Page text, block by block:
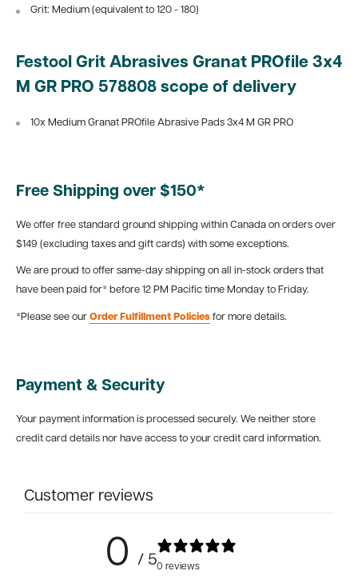
Grit: Medium (equivalent to 120 - 180)
Festool Grit Abrasives Granat PROfile 3x4
M GR PRO 578808 scope of delivery
10x Medium Granat PROfile Abrasive Pads 3x4 M GR PRO
Free Shipping over $150*
We offer free standard ground shipping within Canada on orders over
$149 (excluding taxes and gift cards) with some exceptions.
We are proud to offer same-day shipping on all in-stock orders that
have been paid for* before 12 PM Pacific time Monday to Friday.
*Please see our Order Fulfillment Policies for more details.
Payment & Security
Your payment information is processed securely. We neither store
credit card details nor have access to your credit card information.
Customer reviews
0 / 50 reviews